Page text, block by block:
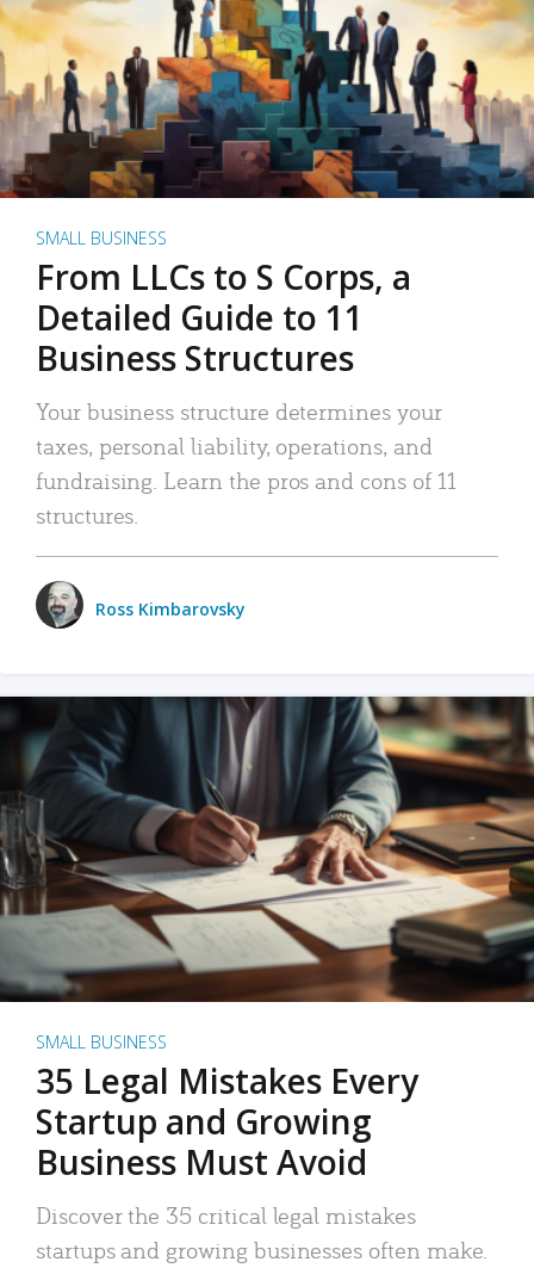
SMALL BUSINESS
From LLCs to S Corps, a
Detailed Guide to 11
Business Structures
Your business structure determines your
taxes, personal liability, operations, and
fundraising. Learn the pros and cons of 11
structures.
Ross Kimbarovsky
SMALL BUSINESS
35 Legal Mistakes Every
Startup and Growing
Business Must Avoid
Discover the 35 critical legal mistakes
startups and growing businesses often make.